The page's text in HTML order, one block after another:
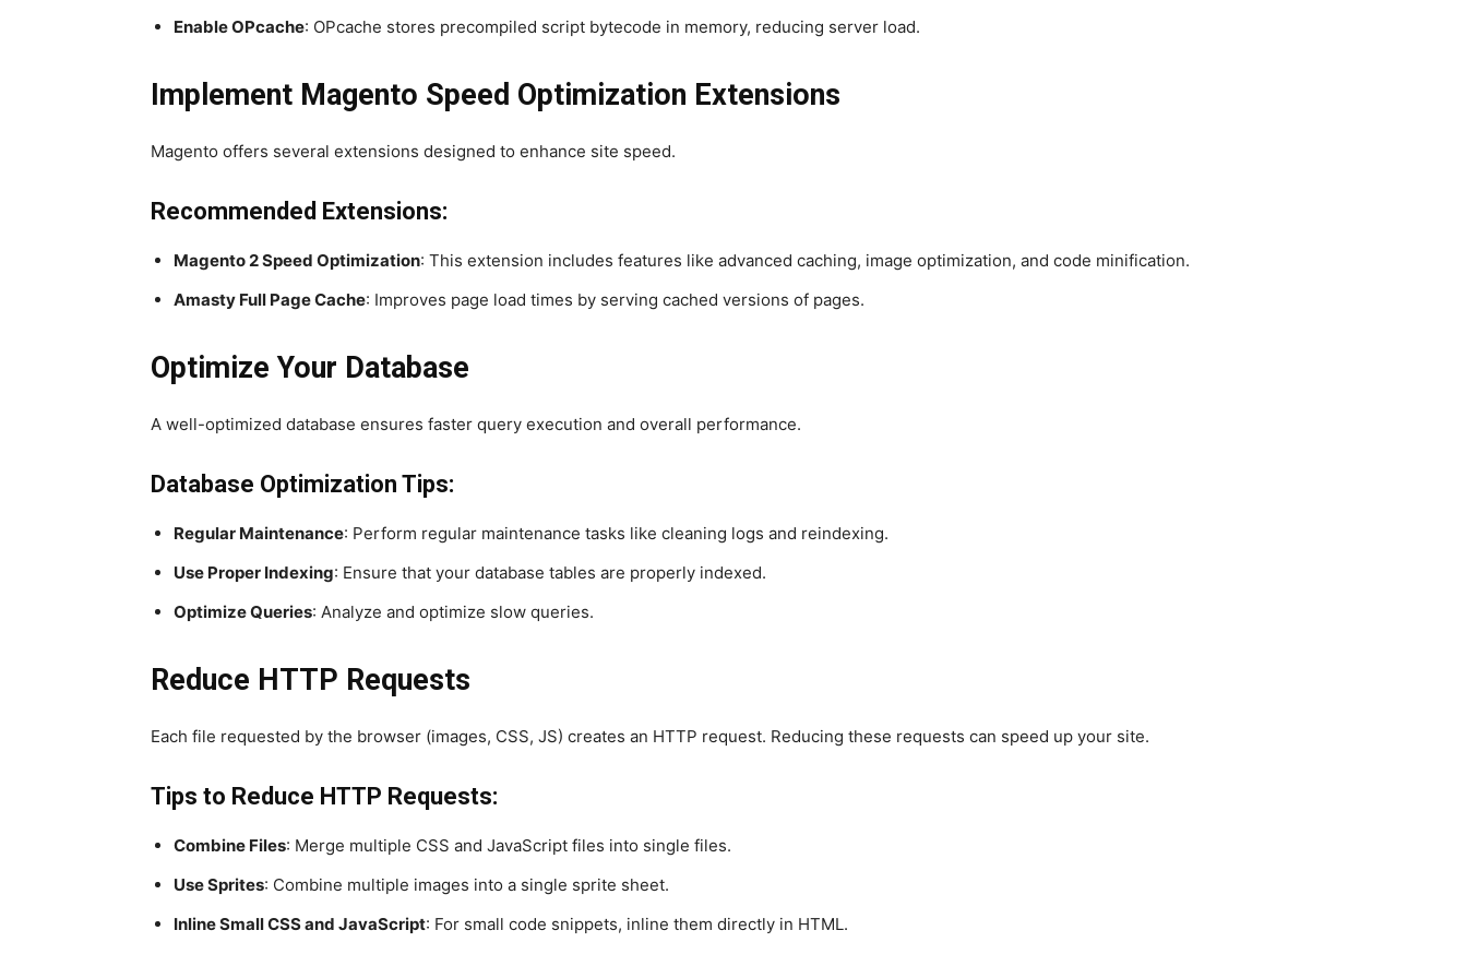
Enable OPcache: OPcache stores precompiled script bytecode in memory, reducing server load.
Implement Magento Speed Optimization Extensions
Magento offers several extensions designed to enhance site speed.
Recommended Extensions:
Magento 2 Speed Optimization: This extension includes features like advanced caching, image optimization, and code minification.
Amasty Full Page Cache: Improves page load times by serving cached versions of pages.
Optimize Your Database
A well-optimized database ensures faster query execution and overall performance.
Database Optimization Tips:
Regular Maintenance: Perform regular maintenance tasks like cleaning logs and reindexing.
Use Proper Indexing: Ensure that your database tables are properly indexed.
Optimize Queries: Analyze and optimize slow queries.
Reduce HTTP Requests
Each file requested by the browser (images, CSS, JS) creates an HTTP request. Reducing these requests can speed up your site.
Tips to Reduce HTTP Requests:
Combine Files: Merge multiple CSS and JavaScript files into single files.
Use Sprites: Combine multiple images into a single sprite sheet.
Inline Small CSS and JavaScript: For small code snippets, inline them directly in HTML.